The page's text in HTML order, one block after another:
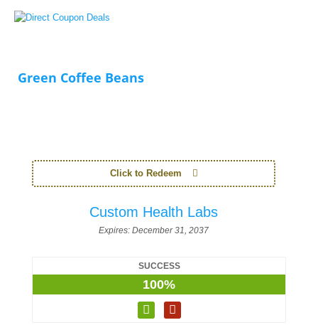
Green Coffee Beans
Click to Redeem
Custom Health Labs
Expires: December 31, 2037
SUCCESS
100%